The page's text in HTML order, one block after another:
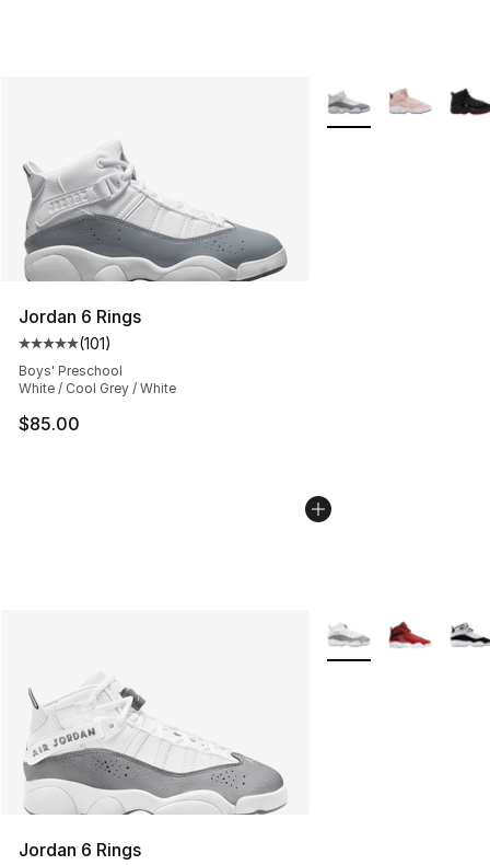
Jordan 6 Rings
Average customer rating - [5 out of 5 stars], 101
(101)
Boys' Preschool
White / Cool Grey / White
$85.00
More Colors
Jordan 6 Rings
More Colors